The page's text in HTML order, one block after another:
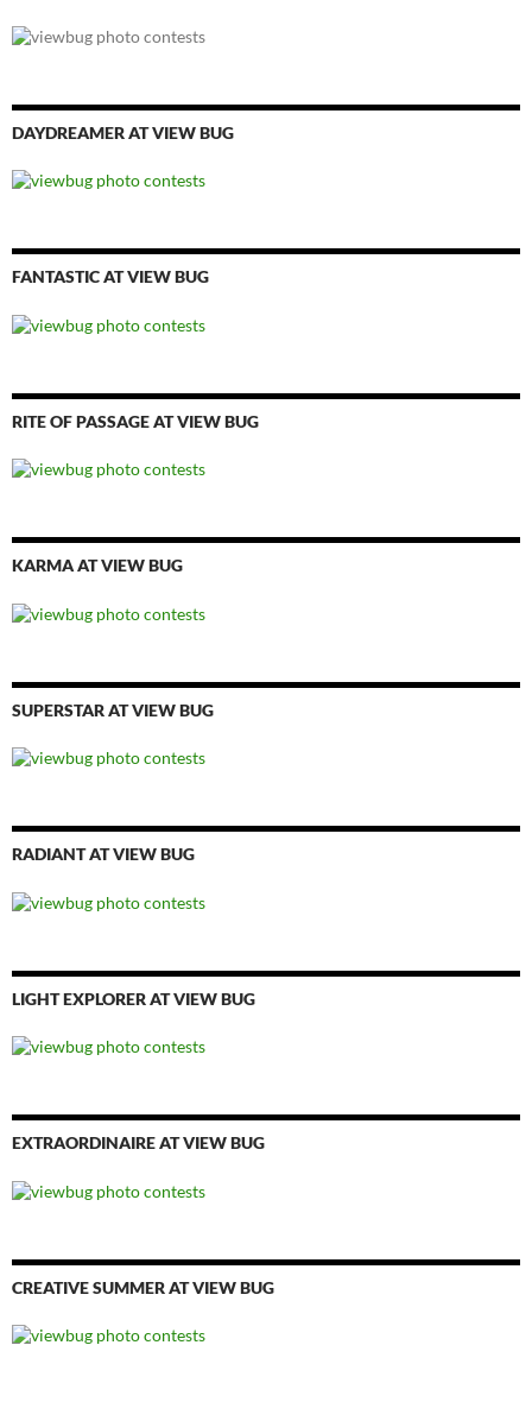
DAYDREAMER AT VIEW BUG
FANTASTIC AT VIEW BUG
RITE OF PASSAGE AT VIEW BUG
KARMA AT VIEW BUG
SUPERSTAR AT VIEW BUG
RADIANT AT VIEW BUG
LIGHT EXPLORER AT VIEW BUG
EXTRAORDINAIRE AT VIEW BUG
CREATIVE SUMMER AT VIEW BUG